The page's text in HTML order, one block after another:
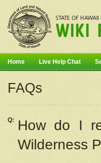
Home Live Help Chat
FAQs
Q: How do I
Wilderness